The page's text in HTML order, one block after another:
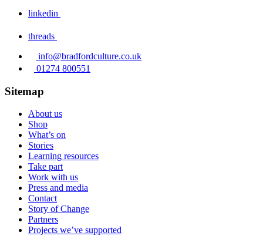
linkedin
threads
info@bradfordculture.co.uk
01274 800551
Sitemap
About us
Shop
What’s on
Stories
Learning resources
Take part
Work with us
Press and media
Contact
Story of Change
Partners
Projects we’ve supported